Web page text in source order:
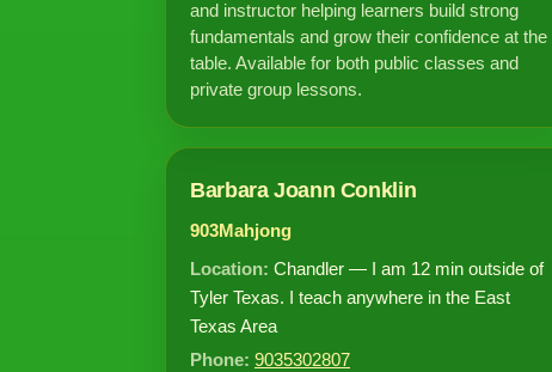
and instructor helping learners build strong
fundamentals and grow their confidence at the
table. Available for both public classes and
private group lessons.
Barbara Joann Conklin
903Mahjong
Location: Chandler — I am 12 min outside of
Tyler Texas. I teach anywhere in the East
Texas Area
Phone: 9035302807